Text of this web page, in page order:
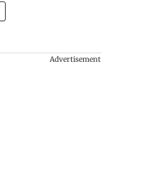
Advertisement